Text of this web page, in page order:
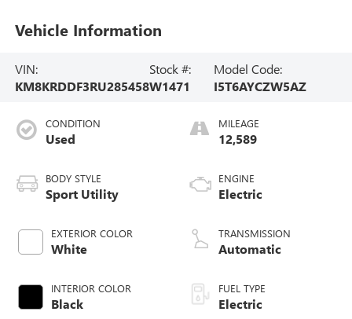
Vehicle Information
VIN:
KM8KRDDF3RU285458
Stock #:
W1471
Model Code:
I5T6AYCZW5AZ
CONDITION
Used
BODY STYLE
Sport Utility
EXTERIOR COLOR
White
INTERIOR COLOR
Black
MILEAGE
12,589
ENGINE
Electric
TRANSMISSION
Automatic
FUEL TYPE
Electric